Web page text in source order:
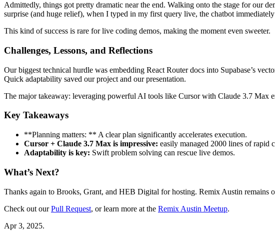
Admittedly, things got pretty dramatic near the end. Walking onto the stage for our
surprise (and huge relief), when I typed in my first query live, the chatbot
This kind of success is rare for live coding demos, making the moment even sweeter.
Challenges, Lessons, and Reflections
Our biggest technical hurdle was embedding React Router docs into Supabase’s
Quick adaptability saved our project and our presentation.
The major takeaway: leveraging powerful AI tools like Cursor with Claude 3.7 Max
Key Takeaways
**Planning matters: ** A clear plan significantly accelerates execution.
Cursor + Claude 3.7 Max is impressive: easily managed 2000 lines of rapid
Adaptability is key: Swift problem solving can rescue live demos.
What’s Next?
Thanks again to Brooks, Grant, and HEB Digital for hosting. Remix Austin remains
Check out ourPull Request, or learn more at the Remix Austin Meetup.
Apr 3, 2025.